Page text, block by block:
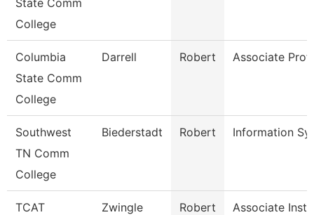
State Comm
College
Columbia
State Comm
College
Darrell Robert Associate
Southwest
TN Comm
College
Biederstadt Robert Information
TCAT
Zwingle Robert
Associate